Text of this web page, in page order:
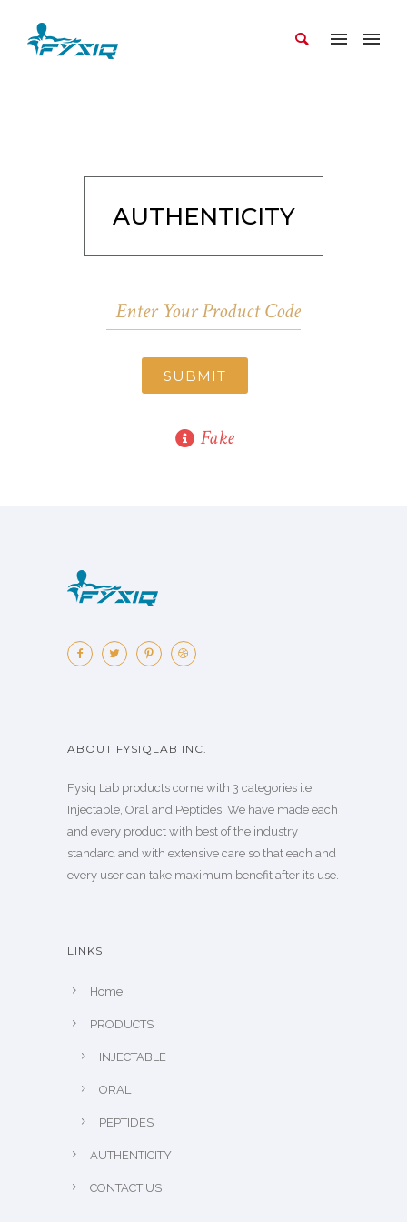
AUTHENTICITY
SUBMIT
Fake
ABOUT FYSIQLAB INC.
Fysiq Lab products come with 3 categories i.e.
Injectable, Oral and Peptides. We have made each
and every product with best of the industry
standard and with extensive care so that each and
every user can take maximum benefit after its use.
LINKS
Home
PRODUCTS
INJECTABLE
ORAL
PEPTIDES
AUTHENTICITY
CONTACT US